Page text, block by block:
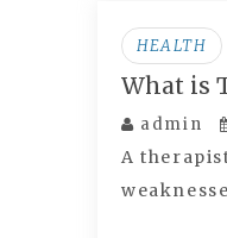
HEALTH
What is
admin
A